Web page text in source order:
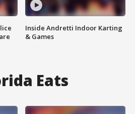
Inside Andretti Indoor Karting
& Games
Eats